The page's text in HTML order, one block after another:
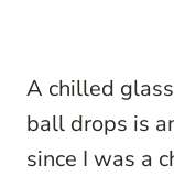
A chilled
ball drops is
since I was a